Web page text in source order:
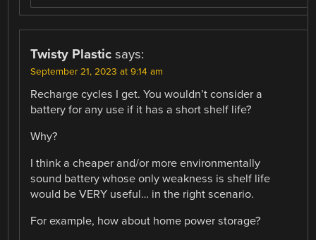
Twisty Plastic says:
September 21, 2023 at 9:14 am
Recharge cycles I get. You wouldn’t consider a
battery for any use if it has a short shelf life?
Why?
I think a cheaper and/or more environmentally
sound battery whose only weakness is shelf life
would be VERY useful… in the right scenario.
For example, how about home power storage?